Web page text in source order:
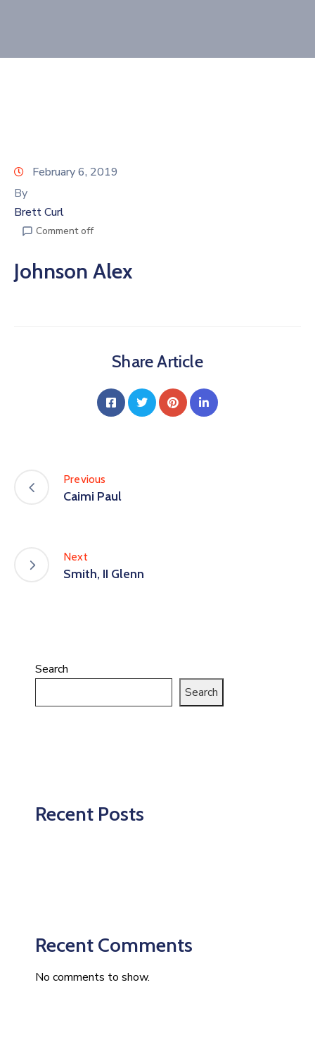
Now
February 6, 2019
By
Brett Curl
Comment off
Johnson Alex
Share Article
Previous
Caimi Paul
Next
Smith, II Glenn
Search
Search
Recent Posts
Recent Comments
No comments to show.